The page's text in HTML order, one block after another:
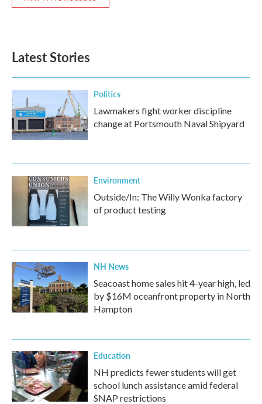
Latest Stories
Politics
Lawmakers fight worker discipline
change at Portsmouth Naval Shipyard
Environment
Outside/In: The Willy Wonka factory
of product testing
NH News
Seacoast home sales hit 4-year high, led
by $16M oceanfront property in North
Hampton
Education
NH predicts fewer students will get
school lunch assistance amid federal
SNAP restrictions